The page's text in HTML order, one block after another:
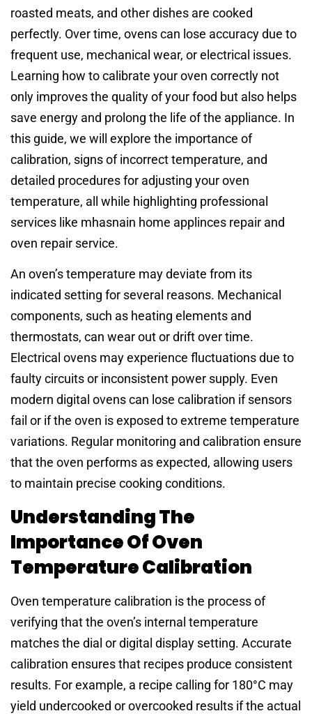
roasted meats, and other dishes are cooked
perfectly. Over time, ovens can lose accuracy due to
frequent use, mechanical wear, or electrical issues.
Learning how to calibrate your oven correctly not
only improves the quality of your food but also helps
save energy and prolong the life of the appliance. In
this guide, we will explore the importance of
calibration, signs of incorrect temperature, and
detailed procedures for adjusting your oven
temperature, all while highlighting professional
services like mhasnain home applinces repair and
oven repair service.
An oven’s temperature may deviate from its
indicated setting for several reasons. Mechanical
components, such as heating elements and
thermostats, can wear out or drift over time.
Electrical ovens may experience fluctuations due to
faulty circuits or inconsistent power supply. Even
modern digital ovens can lose calibration if sensors
fail or if the oven is exposed to extreme temperature
variations. Regular monitoring and calibration ensure
that the oven performs as expected, allowing users
to maintain precise cooking conditions.
Understanding The
Importance Of Oven
Temperature Calibration
Oven temperature calibration is the process of
verifying that the oven’s internal temperature
matches the dial or digital display setting. Accurate
calibration ensures that recipes produce consistent
results. For example, a recipe calling for 180°C may
yield undercooked or overcooked results if the actual